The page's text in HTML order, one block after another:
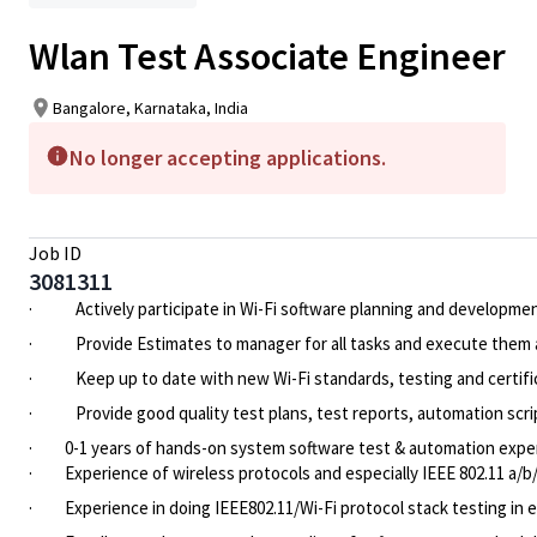
Wlan Test Associate Engineer
Bangalore, Karnataka, India
No longer accepting applications.
Job ID
3081311
·
Actively participate in Wi-Fi software planning and
·
Provide Estimates to manager for all tasks and execute
·
Keep up to date with new Wi-Fi standards, testing and
·
Provide good quality test plans, test reports, automation
·
0-1 years of hands-on system software test & automation
·
Experience of wireless protocols and especially IEEE 802.11 a/
·
Experience in doing IEEE802.11/Wi-Fi protocol stack testing